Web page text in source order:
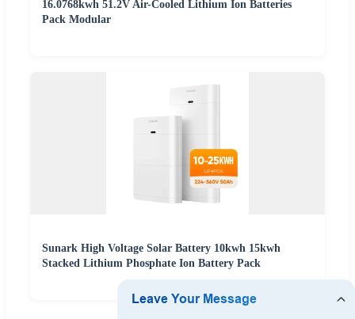
16.0768kwh 51.2V Air-Cooled Lithium Ion Batteries
Pack Modular
Sunark High Voltage Solar Battery 10kwh 15kwh
Stacked Lithium Phosphate Ion Battery Pack